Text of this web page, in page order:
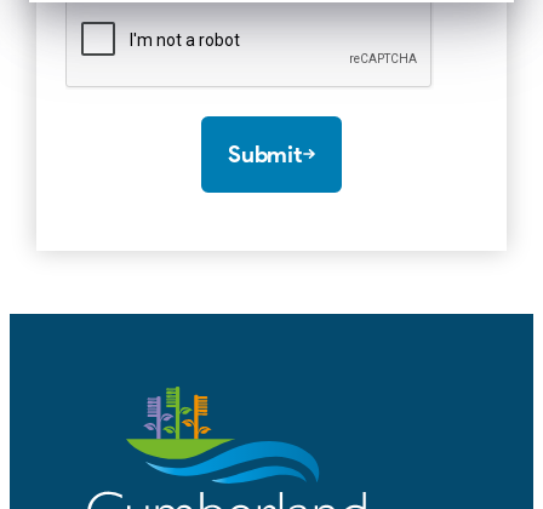
Submit